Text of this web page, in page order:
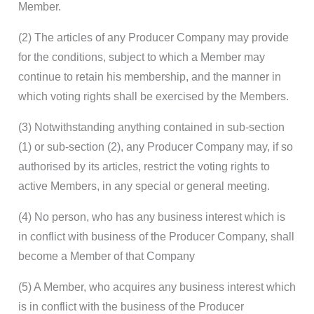
Member.
(2) The articles of any Producer Company may provide
for the conditions, subject to which a Member may
continue to retain his membership, and the manner in
which voting rights shall be exercised by the Members.
(3) Notwithstanding anything contained in sub-section
(1) or sub-section (2), any Producer Company may, if so
authorised by its articles, restrict the voting rights to
active Members, in any special or general meeting.
(4) No person, who has any business interest which is
in conflict with business of the Producer Company, shall
become a Member of that Company
(5) A Member, who acquires any business interest which
is in conflict with the business of the Producer